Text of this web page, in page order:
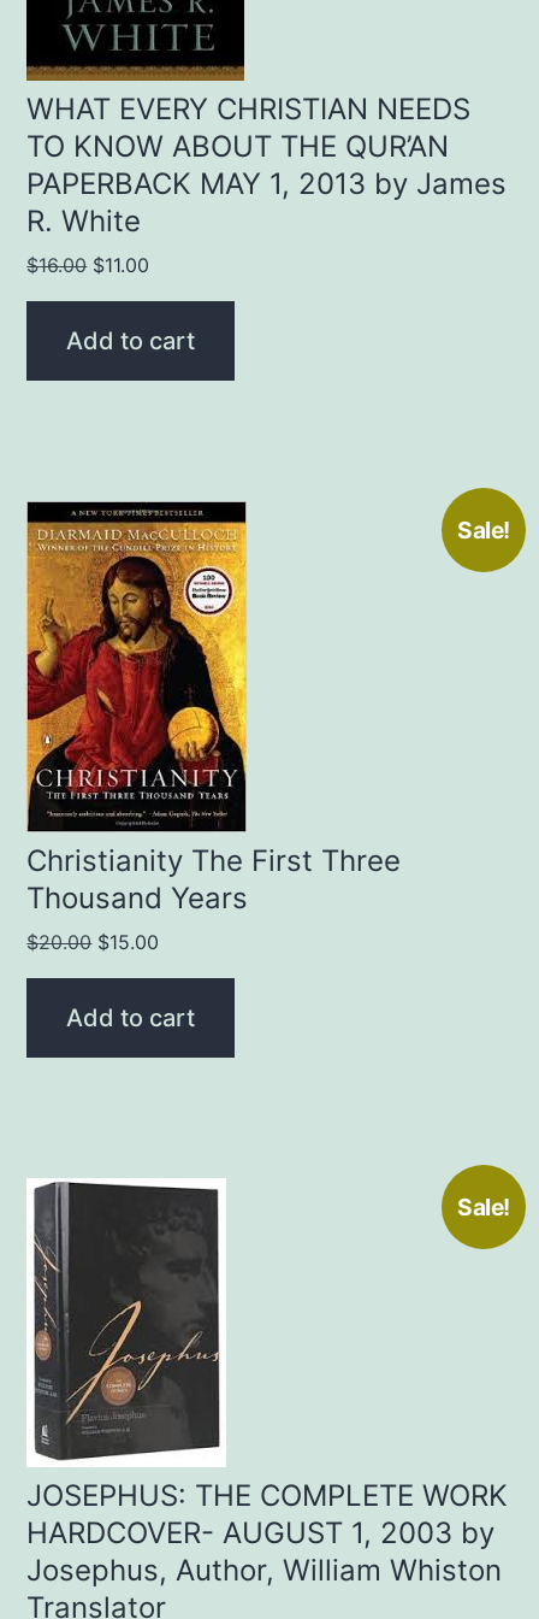
WHAT EVERY CHRISTIAN NEEDS
TO KNOW ABOUT THE QUR’AN
PAPERBACK MAY 1, 2013 by James
R. White
$16.00 Original
price
was:
$11.00
price
Add to cart
Sale!
Christianity The First Three
Thousand Years
$20.00 Original
price
was:
$15.00
price
Add to cart
Sale!
JOSEPHUS: THE COMPLETE WORK
HARDCOVER- AUGUST 1, 2003 by
Josephus, Author, William Whiston
Translator